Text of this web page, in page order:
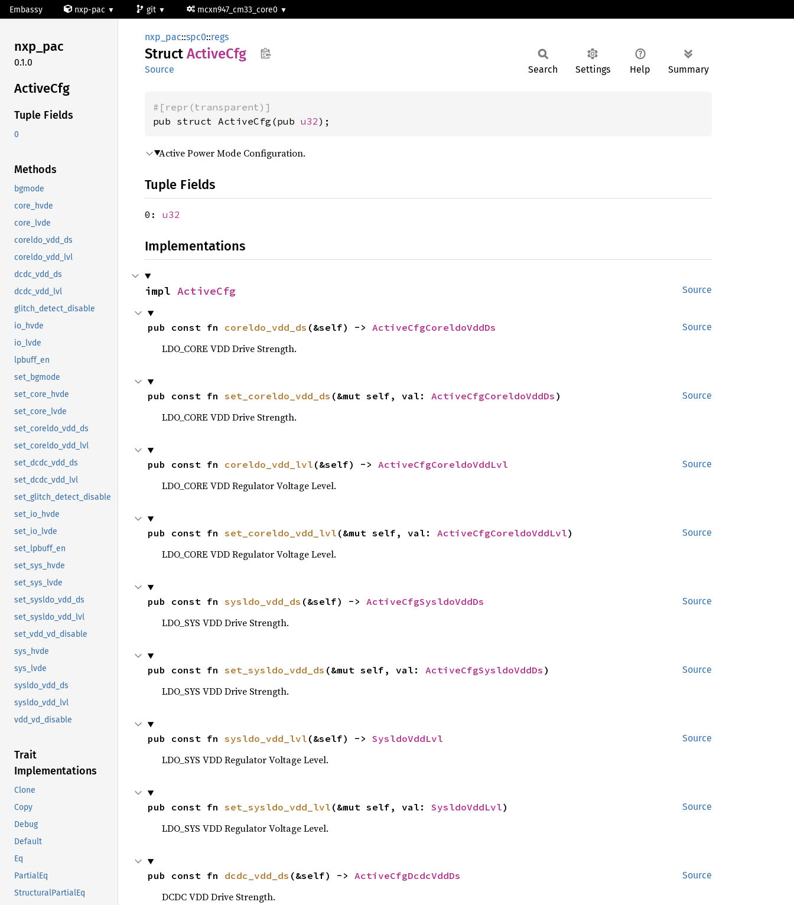
Embassy nxp-pac git mcxn947_cm33_core0
nxp_pac
0.1.0
ActiveCfg
Tuple Fields
0
Methods
bgmode
core_hvde
core_lvde
coreldo_vdd_ds
coreldo_vdd_lvl
dcdc_vdd_ds
dcdc_vdd_lvl
glitch_detect_disable
io_hvde
io_lvde
lpbuff_en
set_bgmode
set_core_hvde
set_core_lvde
set_coreldo_vdd_ds
set_coreldo_vdd_lvl
set_dcdc_vdd_ds
set_dcdc_vdd_lvl
set_glitch_detect_disable
set_io_hvde
set_io_lvde
set_lpbuff_en
set_sys_hvde
set_sys_lvde
set_sysldo_vdd_ds
set_sysldo_vdd_lvl
set_vdd_vd_disable
sys_hvde
sys_lvde
sysldo_vdd_ds
sysldo_vdd_lvl
vdd_vd_disable
Trait
Implementations
Clone
Copy
Debug
Default
Eq
PartialEq
StructuralPartialEq
nxp_pac::spc0::regs
Struct ActiveCfg
Source Search Settings Help Summary
#[repr(transparent)]
pub struct ActiveCfg(pub u32);
Active Power Mode Configuration.
Tuple Fields
0: u32
Implementations
Source
impl ActiveCfg
Source
pub const fn coreldo_vdd_ds (&self) -> ActiveCfgCoreldoVddDs
LDO_CORE VDD Drive Strength.
Source
pub const fn set_coreldo_vdd_ds (&mut self, val: ActiveCfgCoreldoVddDs )
LDO_CORE VDD Drive Strength.
Source
pub const fn coreldo_vdd_lvl (&self) -> ActiveCfgCoreldoVddLvl
LDO_CORE VDD Regulator Voltage Level.
Source
pub const fn set_coreldo_vdd_lvl (&mut self, val: ActiveCfgCoreldoVddLvl)
LDO_CORE VDD Regulator Voltage Level.
Source
pub const fn sysldo_vdd_ds (&self) -> ActiveCfgSysldoVddDs
LDO_SYS VDD Drive Strength.
Source
pub const fn set_sysldo_vdd_ds (&mut self, val: ActiveCfgSysldoVddDs )
LDO_SYS VDD Drive Strength.
Source
pub const fn sysldo_vdd_lvl (&self) -> SysldoVddLvl
LDO_SYS VDD Regulator Voltage Level.
Source
pub const fn set_sysldo_vdd_lvl (&mut self, val: SysldoVddLvl)
LDO_SYS VDD Regulator Voltage Level.
Source
pub const fn dcdc_vdd_ds (&self) -> ActiveCfgDcdcVddDs
DCDC VDD Drive Strength.